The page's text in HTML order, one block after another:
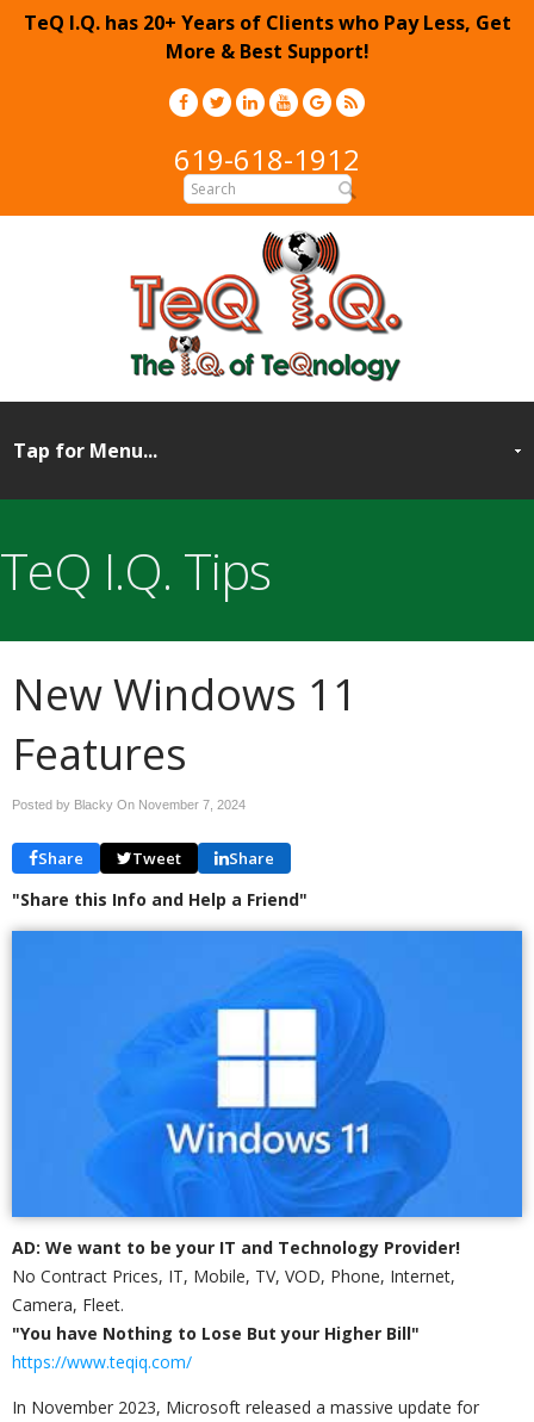
TeQ I.Q. has 20+ Years of Clients who Pay Less, Get
More & Best Support!
619-618-1912
TeQ I.Q. Tips
New Windows 11
Features
Posted by Blacky On November 7, 2024
Share Tweet Share
"Share this Info and Help a Friend"
AD: We want to be your IT and Technology Provider!
No Contract Prices, IT, Mobile, TV, VOD, Phone, Internet,
Camera, Fleet.
"You have Nothing to Lose But your Higher Bill"
https://www.teqiq.com/
In November 2023, Microsoft released a massive update for